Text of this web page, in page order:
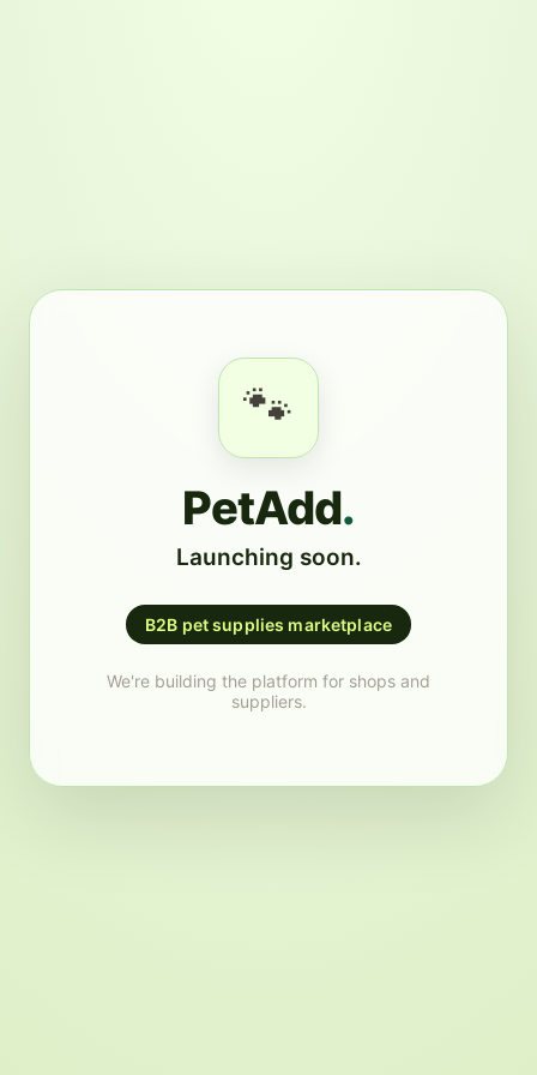
🐾
PetAdd.
Launching soon.
B2B pet supplies marketplace
We're building the platform for shops and
suppliers.